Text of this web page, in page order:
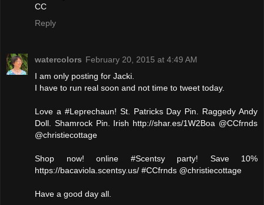
CC
Reply
watercolors February 20, 2015 at 4:49 AM
I am only posting for Jacki.
I have to run real soon and not time to tweet today.
Love a #Leprechaun! St. Patricks Day Pin. Raggedy Andy
Doll. Shamrock Pin. Irish http://shar.es/1W2Boa @CCfrnds
@christiecottage
Shop now! online #Scentsy party! Save 10%
https://bacaviola.scentsy.us/ #CCfrnds @christiecottage
Have a good day all.